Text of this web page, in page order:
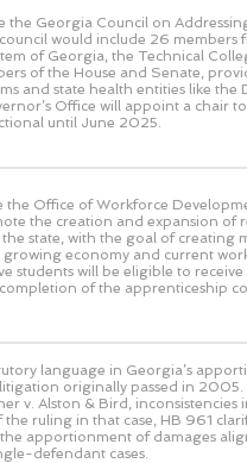
the Georgia Council on
would include 26 members
of Georgia, the Technical
of the House and Senate,
and state health entities like
Office will appoint a chair
until June 2025.
the Office of Workforce
the creation and expansion of
state, with the goal of creating
economy and current
students will be eligible to
of the apprenticeship
language in Georgia’s
originally passed in 2005.
v. Alston & Bird, inconsistencies
the ruling in that case, HB 961
apportionment of damages
defendant cases.